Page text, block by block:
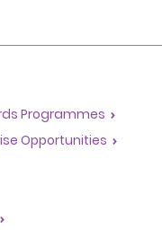
Programmes
Opportunities